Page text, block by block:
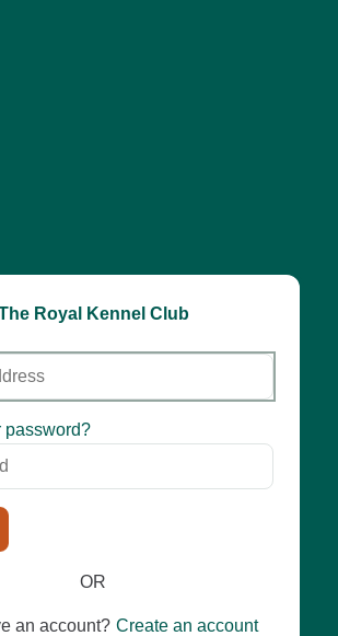
Royal Kennel Club
password?
OR
an account? Create an account